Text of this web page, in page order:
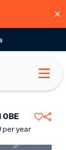
0BE
per year